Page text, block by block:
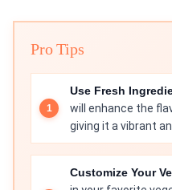
Pro Tips
Use Fresh
will enhance the
giving it a vibrant
Customize Your